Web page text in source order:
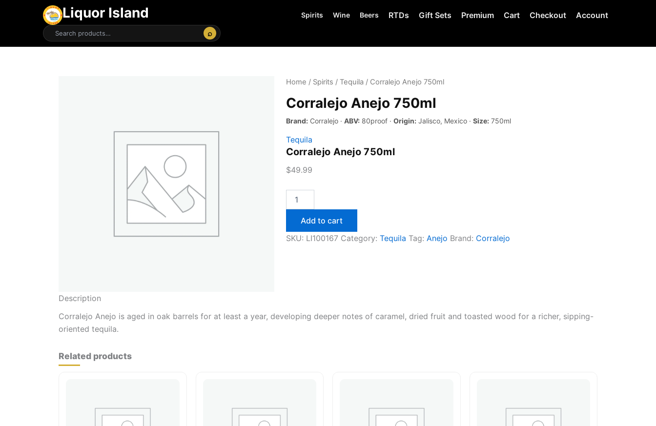
Liquor Island Spirits Wine Beers RTDs Gift Sets Premium Cart Checkout
Account
⌕
Home / Spirits / Tequila / Corralejo Anejo 750ml
Corralejo Anejo 750ml
Brand:Corralejo · ABV:80proof · Origin:Jalisco, Mexico · Size:750ml
Tequila
Corralejo Anejo 750ml
$49.99
Anejo
quantityAdd to cart
SKU: LI100167 Category: Tequila Tag: Anejo Brand: Corralejo
Description
Corralejo Anejo is aged in oak barrels for at least a year, developing deeper notes of caramel, dried fruit and toasted wood for a richer, sipping-
oriented tequila.
Related products